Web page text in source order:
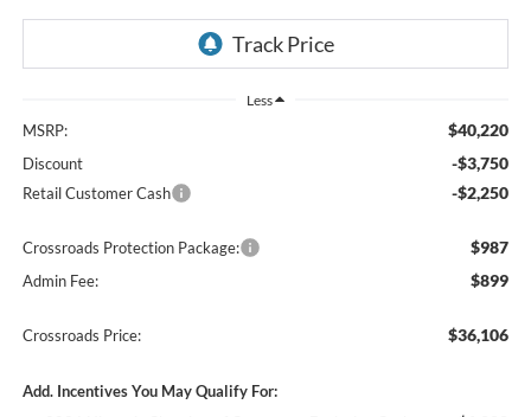
Less
MSRP: $40,220
Discount -$3,750
Retail Customer Cash -$2,250
Crossroads Protection Package: $987
Admin Fee: $899
Crossroads Price: $36,106
Add. Incentives You May Qualify For: